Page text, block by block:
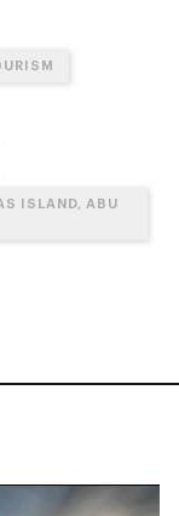
ISLAND, ABU